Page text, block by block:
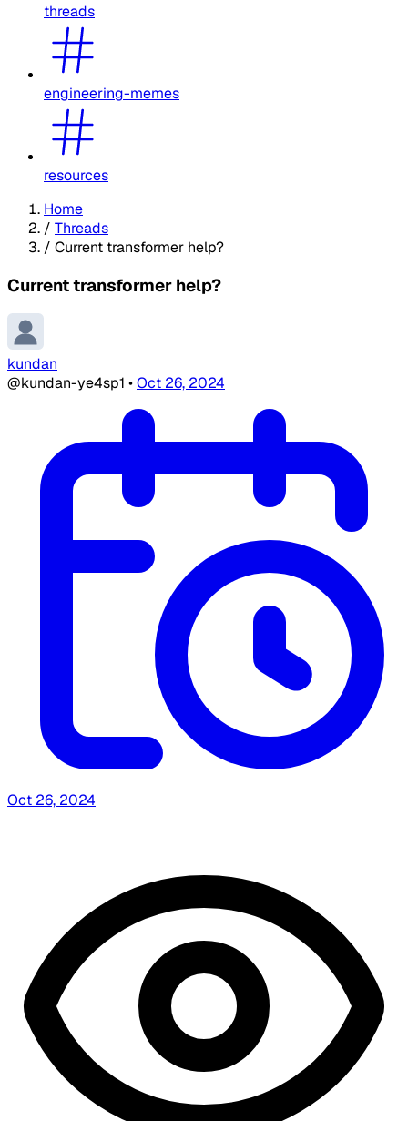
threads
engineering-memes
resources
Home
/ Threads
/ Current transformer help?
Current transformer help?
kundan
@kundan-ye4sp1 •Oct 26, 2024
Oct 26, 2024